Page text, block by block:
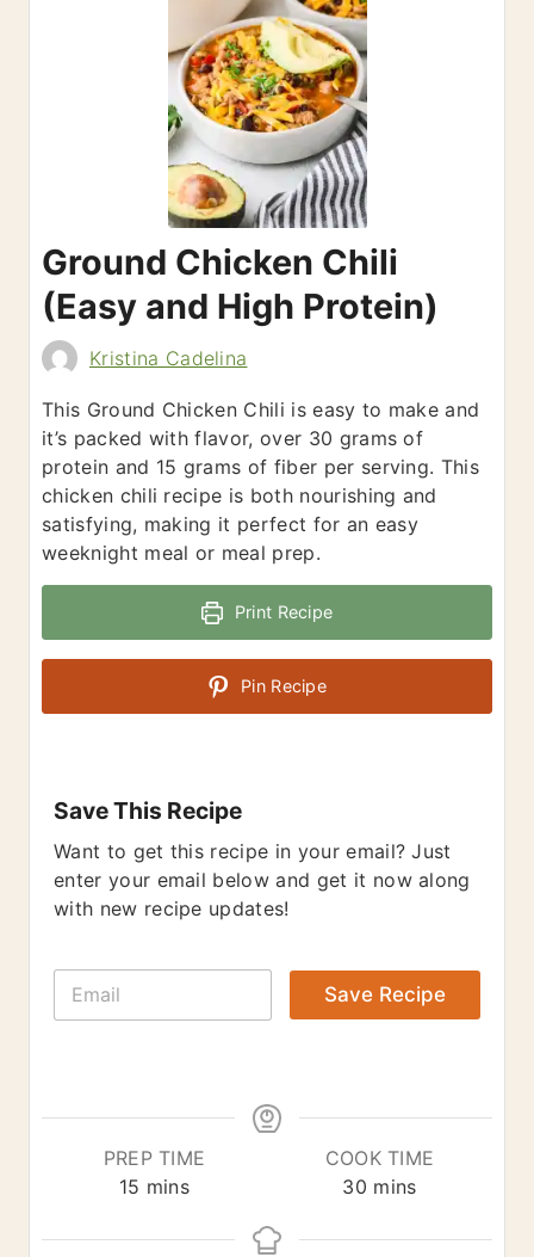
Ground Chicken Chili
(Easy and High Protein)
Kristina Cadelina
This Ground Chicken Chili is easy to make and
it’s packed with flavor, over 30 grams of
protein and 15 grams of fiber per serving. This
chicken chili recipe is both nourishing and
satisfying, making it perfect for an easy
weeknight meal or meal prep.
Print Recipe
Pin Recipe
Save This Recipe
Want to get this recipe in your email? Just
enter your email below and get it now along
with new recipe updates!
E
a
Save Recipe
PREP TIME
15 m
n
mins
COOK TIME
30 m
n
mins